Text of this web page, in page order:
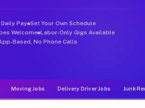
Pay Set Your Own Schedule
Welcome Labor-Only Gigs Available
Based, No Phone Calls
Moving Jobs Delivery Driver Jobs Junk